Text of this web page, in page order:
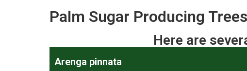
Palm Sugar Producing Trees
Here are
Arenga pinnata